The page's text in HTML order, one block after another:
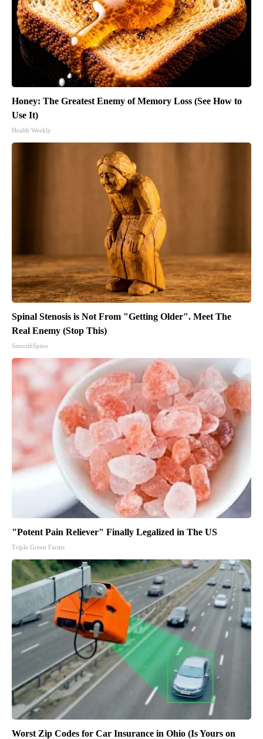
Honey: The Greatest Enemy of Memory Loss (See How to
Use It)
Health Weekly
Spinal Stenosis is Not From "Getting Older". Meet The
Real Enemy (Stop This)
SmoothSpine
"Potent Pain Reliever" Finally Legalized in The US
Triple Green Farms
Worst Zip Codes for Car Insurance in Ohio (Is Yours on